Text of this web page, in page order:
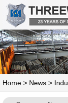
Home > News >